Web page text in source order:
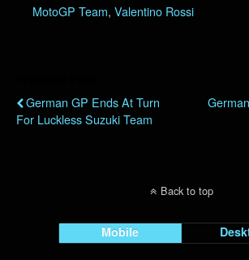
MotoGP Team, Valentino Rossi
German GP Ends At Turn
For Luckless Suzuki Team
Back to top
Mobile